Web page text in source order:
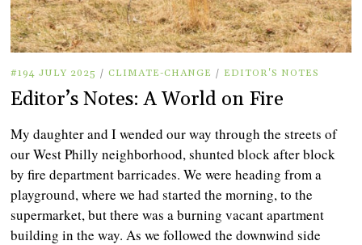
#194 JULY 2025 / CLIMATE-CHANGE / EDITOR'S NOTES
Editor’s Notes: A World on Fire
My daughter and I wended our way through the streets of
our West Philly neighborhood, shunted block after block
by fire department barricades. We were heading from a
playground, where we had started the morning, to the
supermarket, but there was a burning vacant apartment
building in the way. As we followed the downwind side